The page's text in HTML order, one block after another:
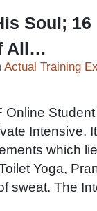
Soul; 16
All…
Actual Training
Online
Intensive.
which
Yoga,
sweat. The